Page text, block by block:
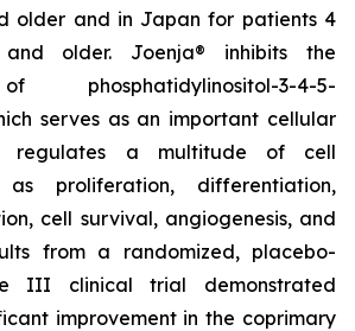
older and in Japan for patients 4
older. Joenja® inhibits the
phosphatidylinositol-3-4-5-
serves as an important cellular
regulates a multitude of cell
proliferation, differentiation,
cell survival, angiogenesis, and
from a randomized, placebo-
III clinical trial demonstrated
improvement in the coprimary